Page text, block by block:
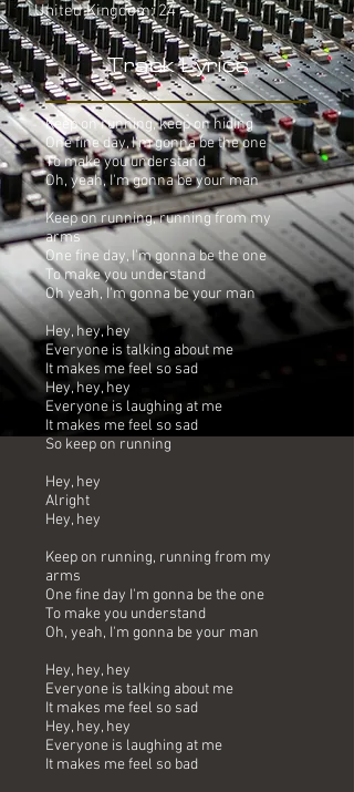
United Kingdom: 24
Track Lyrics
Keep on running, keep on hiding
One fine day, I'm gonna be the one
To make you understand
Oh, yeah, I'm gonna be your man
Keep on running, running from my
arms
One fine day, I'm gonna be the one
To make you understand
Oh yeah, I'm gonna be your man
Hey, hey, hey
Everyone is talking about me
It makes me feel so sad
Hey, hey, hey
Everyone is laughing at me
It makes me feel so sad
So keep on running
Hey, hey
Alright
Hey, hey
Keep on running, running from my
arms
One fine day I'm gonna be the one
To make you understand
Oh, yeah, I'm gonna be your man
Hey, hey, hey
Everyone is talking about me
It makes me feel so sad
Hey, hey, hey
Everyone is laughing at me
It makes me feel so bad